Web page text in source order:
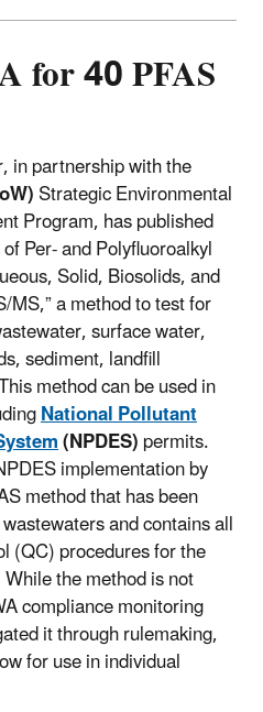
for 40 PFAS
in partnership with the
Strategic Environmental
Program, has published
Per- and Polyfluoroalkyl
Solid, Biosolids, and
a method to test for
surface water,
sediment, landfill
method can be used in
National Pollutant
(NPDES)permits.
implementation by
method that has been
and contains all
(QC) procedures for the
the method is not
compliance monitoring
it through rulemaking,
for use in individual